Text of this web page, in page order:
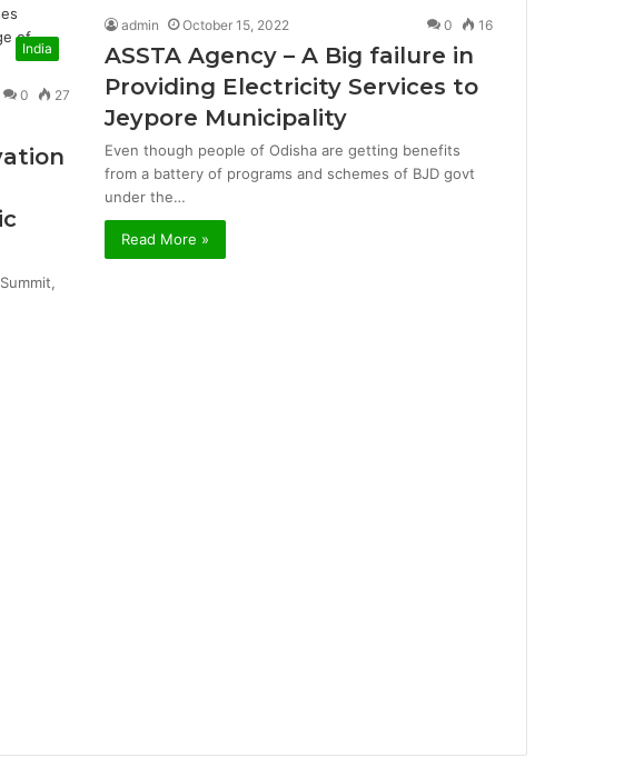
India
0 27
admin October 15, 2022 0 16
ASSTA Agency – A Big failure in
Providing Electricity Services to
Jeypore Municipality
Even though people of Odisha are getting benefits
from a battery of programs and schemes of BJD govt
under the…
Read More »